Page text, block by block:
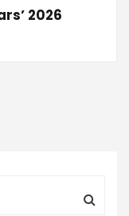
2026